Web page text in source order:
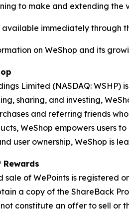
to make and extending the
available immediately through
on WeShop and its
Limited (NASDAQ:
sharing, and investing,
and referring friends
WeShop empowers users
user ownership, WeShop is
Rewards
sale of WePoints is registered
a copy of the ShareBack
constitute an offer to sell or